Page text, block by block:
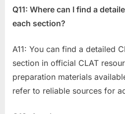
Q11: Where can I find a
each section?
A11: You can find a detailed
section in official CLAT
preparation materials
refer to reliable sources for